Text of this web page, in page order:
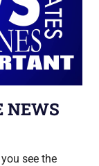
NEWS
see the